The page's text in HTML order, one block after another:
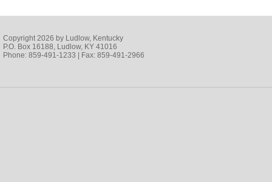
Copyright 2026 by Ludlow, Kentucky
P.O. Box 16188, Ludlow, KY 41016
Phone: 859-491-1233 | Fax: 859-491-2966